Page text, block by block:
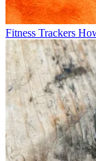
Fitness Trackers